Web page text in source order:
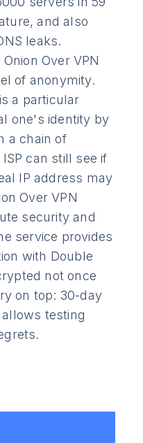
and also
leaks.
Over VPN
of anonymity.
a particular
one's identity by
a chain of
can still see if
IP address may
Over VPN
security and
service provides
with Double
not once
on top: 30-day
testing